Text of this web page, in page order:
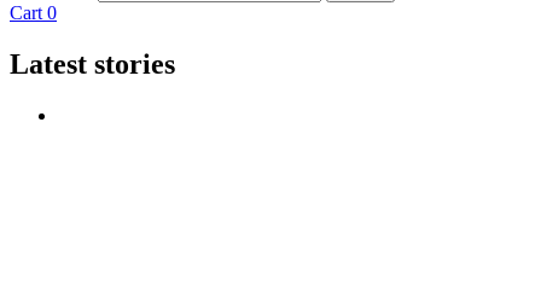
Cart 0
Latest stories